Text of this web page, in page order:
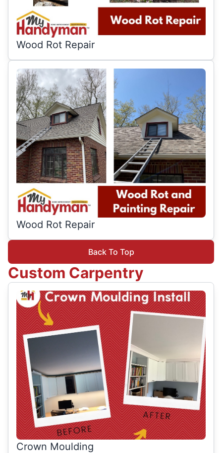
Wood Rot Repair
Wood Rot Repair
Back To Top
Custom Carpentry
Crown Moulding